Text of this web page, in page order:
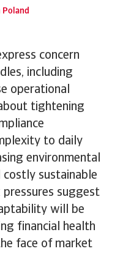
Poland
concern
including
operational
tightening
to daily
environmental
sustainable
pressures suggest
will be
financial health
face of market